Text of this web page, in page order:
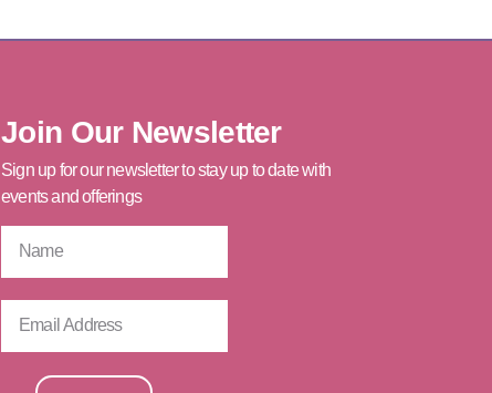
Join Our Newsletter
Sign up for our newsletter to stay up to date with
events and offerings